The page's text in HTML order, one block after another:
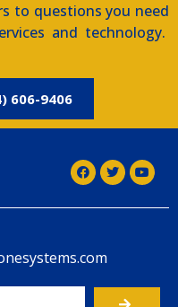
to questions you need
and technology.
606-9406